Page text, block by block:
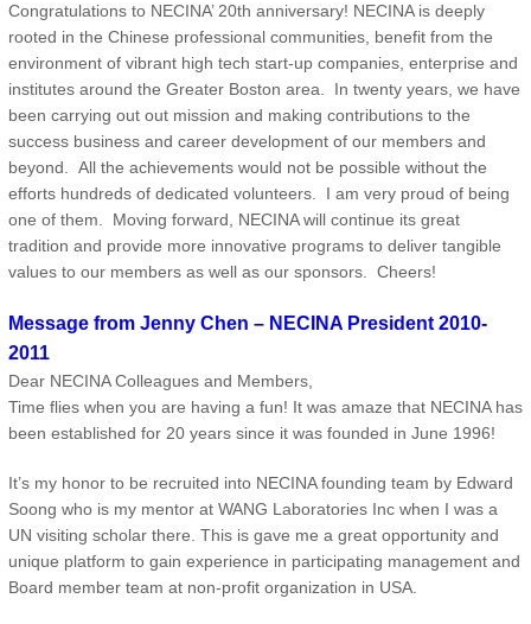
Congratulations to NECINA’ 20th anniversary! NECINA is deeply
rooted in the Chinese professional communities, benefit from the
environment of vibrant high tech start-up companies, enterprise and
institutes around the Greater Boston area. In twenty years, we have
been carrying out out mission and making contributions to the
success business and career development of our members and
beyond. All the achievements would not be possible without the
efforts hundreds of dedicated volunteers. I am very proud of being
one of them. Moving forward, NECINA will continue its great
tradition and provide more innovative programs to deliver tangible
values to our members as well as our sponsors. Cheers!
Message from Jenny Chen – NECINA President 2010-
2011
Dear NECINA Colleagues and Members,
Time flies when you are having a fun! It was amaze that NECINA has
been established for 20 years since it was founded in June 1996!
It’s my honor to be recruited into NECINA founding team by Edward
Soong who is my mentor at WANG Laboratories Inc when I was a
UN visiting scholar there. This is gave me a great opportunity and
unique platform to gain experience in participating management and
Board member team at non-profit organization in USA.